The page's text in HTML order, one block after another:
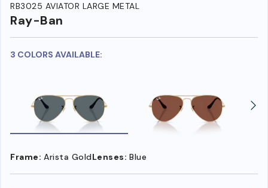
RB3025 AVIATOR LARGE METAL
Ray-Ban
3 COLORS AVAILABLE:
Frame: Arista GoldLenses: Blue